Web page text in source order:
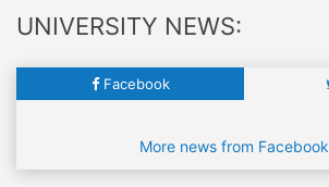
UNIVERSITY NEWS:
Facebook
More news from Facebook